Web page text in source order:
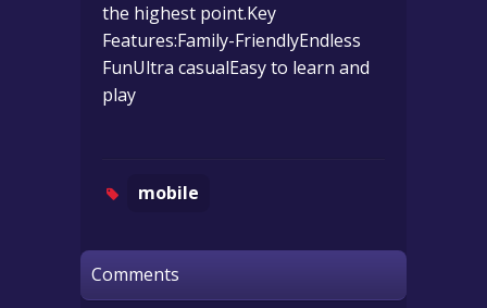
the highest point.Key
Features:Family-FriendlyEndless
FunUltra casualEasy to learn and
play
mobile
Comments